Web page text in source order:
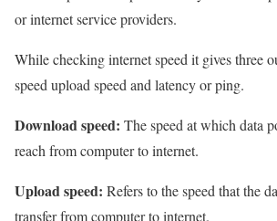
or internet service providers.
While checking internet speed it gives three
speed upload speed and latency or ping.
Download speed: The speed at which data
reach from computer to internet.
Upload speed: Refers to the speed that the
transfer from computer to internet.